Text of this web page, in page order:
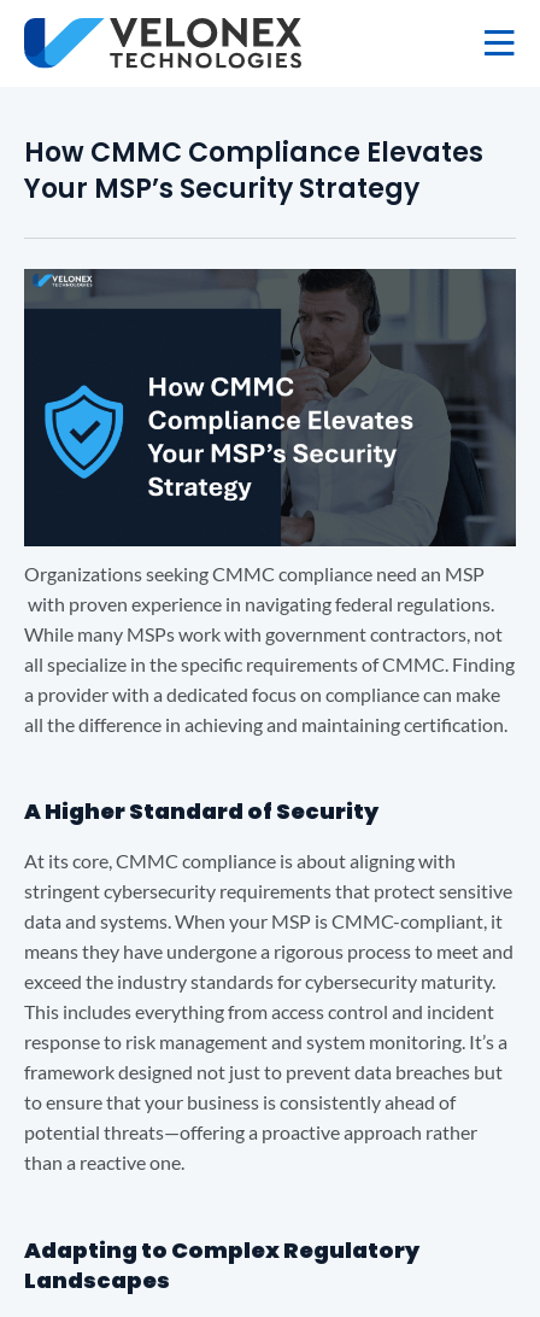
How CMMC Compliance Elevates
Your MSP’s Security Strategy
Organizations seeking CMMC compliance need an MSP
with proven experience in navigating federal regulations.
While many MSPs work with government contractors, not
all specialize in the specific requirements of CMMC. Finding
a provider with a dedicated focus on compliance can make
all the difference in achieving and maintaining certification.
A Higher Standard of Security
At its core, CMMC compliance is about aligning with
stringent cybersecurity requirements that protect sensitive
data and systems. When your MSP is CMMC-compliant, it
means they have undergone a rigorous process to meet and
exceed the industry standards for cybersecurity maturity.
This includes everything from access control and incident
response to risk management and system monitoring. It’s a
framework designed not just to prevent data breaches but
to ensure that your business is consistently ahead of
potential threats—offering a proactive approach rather
than a reactive one.
Adapting to Complex Regulatory
Landscapes